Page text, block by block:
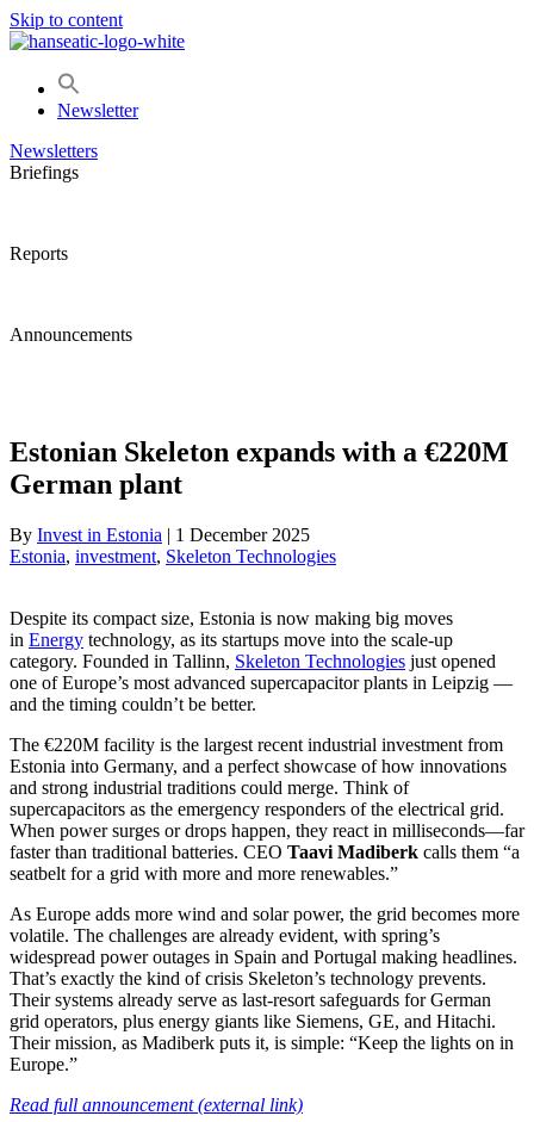
Skip to content
Newsletter
Newsletters
Briefings
Reports
Announcements
Estonian Skeleton expands with a €220M
German plant
By Invest in Estonia | 1 December 2025
Estonia, investment, Skeleton Technologies
Despite its compact size, Estonia is now making big moves
in Energy technology, as its startups move into the scale-up
category. Founded in Tallinn, Skeleton Technologies just opened
one of Europe’s most advanced supercapacitor plants in Leipzig —
and the timing couldn’t be better.
The €220M facility is the largest recent industrial investment from
Estonia into Germany, and a perfect showcase of how innovations
and strong industrial traditions could merge. Think of
supercapacitors as the emergency responders of the electrical grid.
When power surges or drops happen, they react in milliseconds—far
faster than traditional batteries. CEO Taavi Madiberk calls them “a
seatbelt for a grid with more and more renewables.”
As Europe adds more wind and solar power, the grid becomes more
volatile. The challenges are already evident, with spring’s
widespread power outages in Spain and Portugal making headlines.
That’s exactly the kind of crisis Skeleton’s technology prevents.
Their systems already serve as last-resort safeguards for German
grid operators, plus energy giants like Siemens, GE, and Hitachi.
Their mission, as Madiberk puts it, is simple: “Keep the lights on in
Europe.”
Read full announcement (external link)